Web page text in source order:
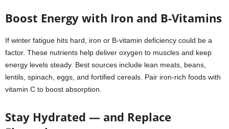
Boost Energy with Iron and B-Vitamins
If winter fatigue hits hard, iron or B-vitamin deficiency could be a
factor. These nutrients help deliver oxygen to muscles and keep
energy levels steady. Best sources include lean meats, beans,
lentils, spinach, eggs, and fortified cereals. Pair iron-rich foods with
vitamin C to boost absorption.
Stay Hydrated — and Replace